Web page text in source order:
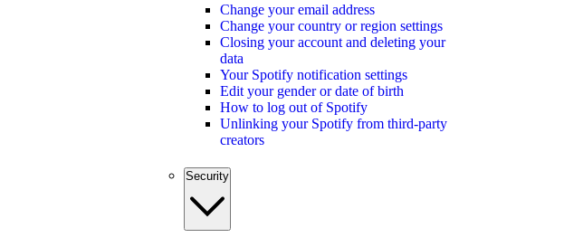
Change your email address
Change your country or region settings
Closing your account and deleting your
data
Your Spotify notification settings
Edit your gender or date of birth
How to log out of Spotify
Unlinking your Spotify from third-party
creators
Security